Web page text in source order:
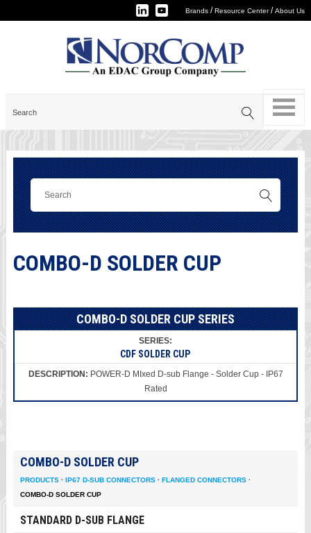
Brands /Resource Center/About Us
COMBO-D SOLDER CUP
COMBO-D SOLDER CUP SERIES
CDF SOLDER CUP
POWER-D MIxed D-sub Flange - Solder Cup - IP67
Rated
COMBO-D SOLDER CUP
PRODUCTS· IP67 D-SUB CONNECTORS· FLANGED CONNECTORS·
COMBO-D SOLDER CUP
STANDARD D-SUB FLANGE